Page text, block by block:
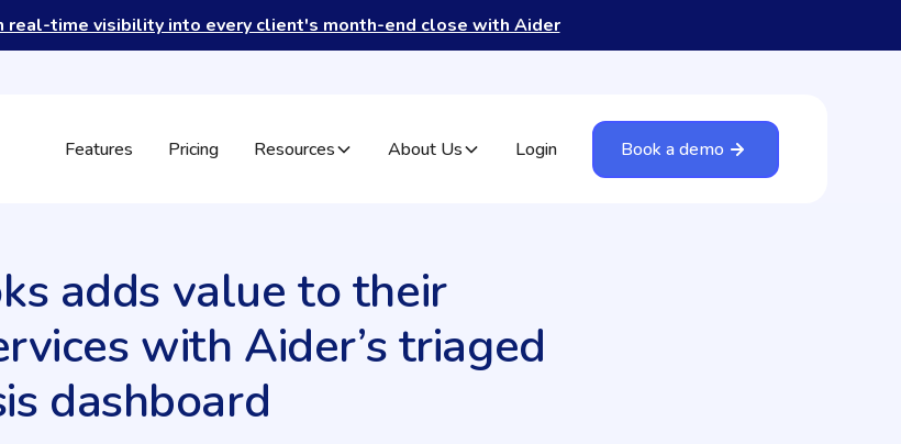
real-time visibility into every client's month-end close with Aider
Features Pricing Resources About Us Login Book a demo
adds value to their
with Aider’s triaged
dashboard